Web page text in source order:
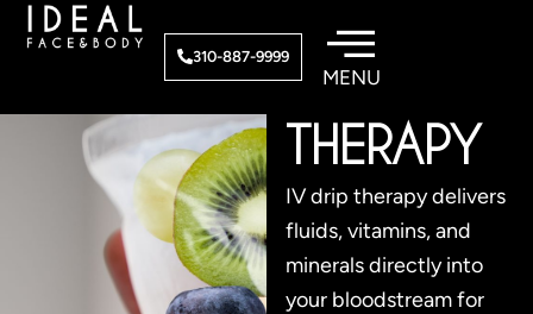
310-887-9999IV DRIP
THERAPY
IV drip therapy delivers
fluids, vitamins, and
minerals directly into
your bloodstream for